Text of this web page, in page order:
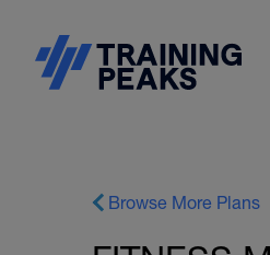
Browse More Plans